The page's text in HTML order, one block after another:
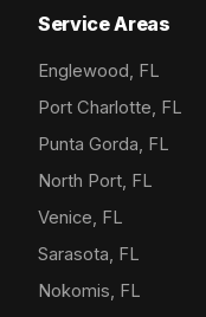
Service Areas
Englewood, FL
Port Charlotte, FL
Punta Gorda, FL
North Port, FL
Venice, FL
Sarasota, FL
Nokomis, FL